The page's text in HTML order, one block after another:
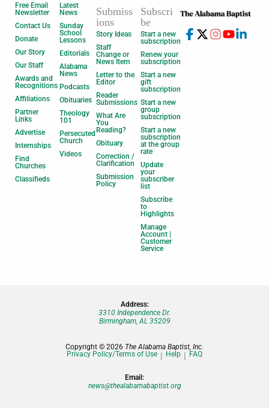
Free Email
Newsletter
Contact Us
Donate
Our Story
Our Staff
Awards and
Recognitions
Affiliations
Partner
Links
Advertise
Internships
Find
Churches
Classifieds
Latest
News
Sunday
School
Lessons
Editorials
Alabama
News
Podcasts
Obituaries
Theology
101
Persecuted
Church
Videos
Submiss
ions
Story Ideas
Staff
Change or
News Item
Letter to the
Editor
Reader
Submissions
What Are
You
Reading?
Obituary
Correction /
Clarification
Submission
Policy
Subscri
be
Start a new
subscription
Renew your
subscription
Start a new
gift
subscription
Start a new
group
subscription
Start a new
subscription
at the group
rate
Update
your
subscriber
list
Subscribe
to
Highlights
Manage
Account |
Customer
Service
Address:
3310 Independence Dr.
Birmingham, AL 35209
Copyright © 2026 The Alabama Baptist, Inc.
Privacy Policy/Terms of Use
Help FAQ
Email:
news@thealabamabaptist.org